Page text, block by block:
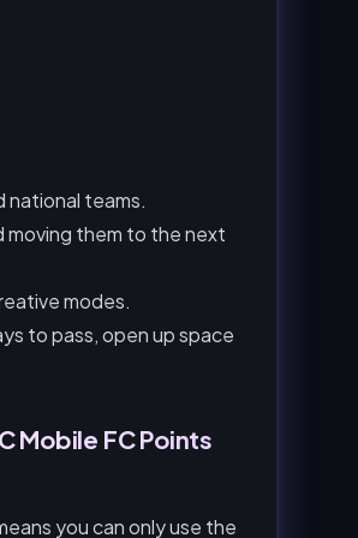
national teams.
moving them to the next
modes.
to pass, open up space
Mobile FC Points
you can only use the